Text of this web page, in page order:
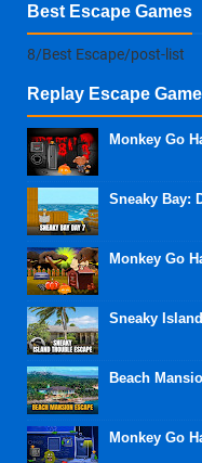
Best Escape Games
8/Best Escape/post-list
Replay Escape
Monkey Go
Sneaky Bay:
Monkey Go
Sneaky
Beach
Monkey Go